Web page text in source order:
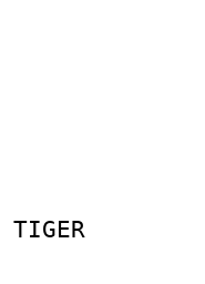
TIGER